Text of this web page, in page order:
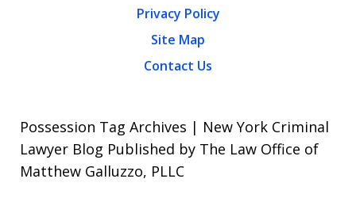
Privacy Policy
Site Map
Contact Us
Possession Tag Archives | New York Criminal
Lawyer Blog Published by The Law Office of
Matthew Galluzzo, PLLC